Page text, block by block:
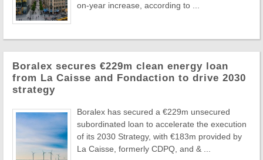
on-year increase, according to ...
Boralex secures €229m clean energy loan
from La Caisse and Fondaction to drive 2030
strategy
Boralex has secured a €229m unsecured
subordinated loan to accelerate the execution
of its 2030 Strategy, with €183m provided by
La Caisse, formerly CDPQ, and & ...